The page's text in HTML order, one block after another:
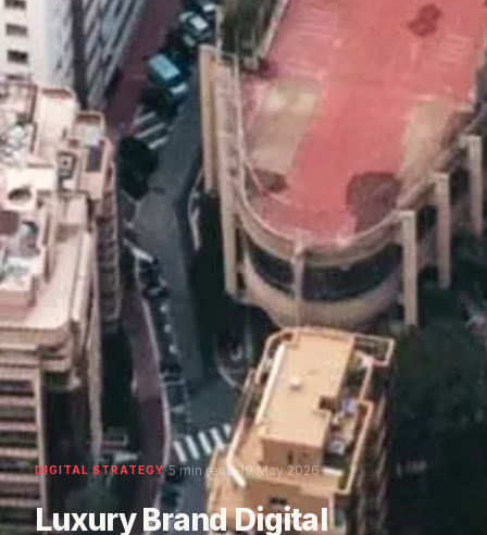
DIGITAL STRATEGY·5 min read·19 May 2026
Luxury Brand Digital